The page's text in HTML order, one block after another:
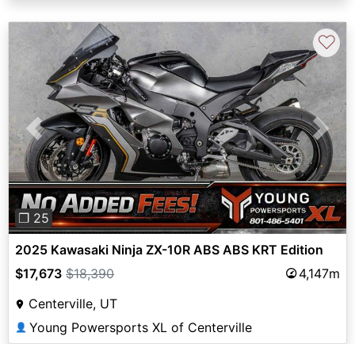
Previous Next
❐ 25
♡
2025 Kawasaki Ninja ZX-10R ABS ABS KRT Edition
$17,673 $18,390
4,147m
Centerville, UT
👤 Young Powersports XL of Centerville